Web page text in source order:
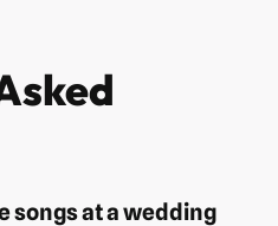
songs at a wedding